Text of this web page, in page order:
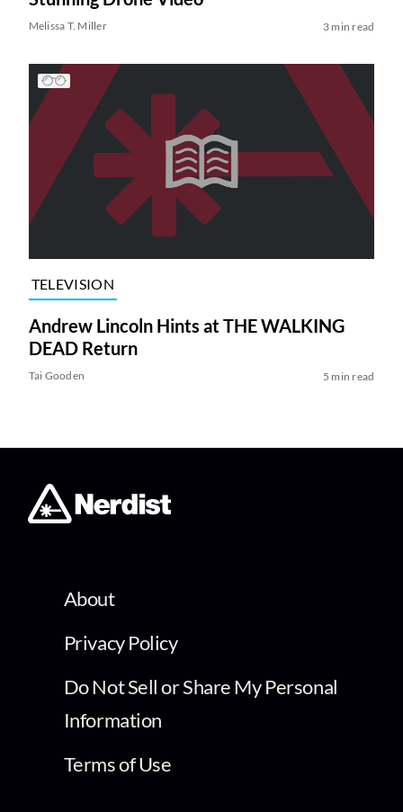
Melissa T. Miller 3 min read
TELEVISION
Andrew Lincoln Hints at THE WALKING
DEAD Return
Tai Gooden 5 min read
About
Privacy Policy
Do Not Sell or Share My Personal
Information
Terms of Use